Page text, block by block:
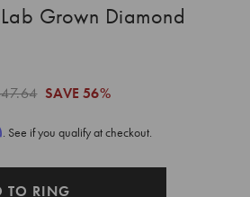
Grown Diamond
SAVE 56%
. See if you qualify at checkout.
TO RING